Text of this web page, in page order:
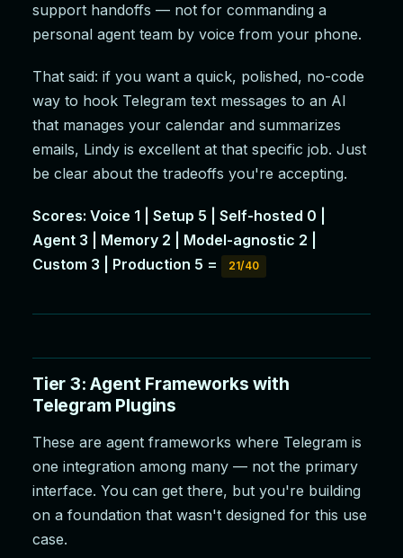
support handoffs — not for commanding a
personal agent team by voice from your phone.
That said: if you want a quick, polished, no-code
way to hook Telegram text messages to an AI
that manages your calendar and summarizes
emails, Lindy is excellent at that specific job. Just
be clear about the tradeoffs you're accepting.
Scores: Voice 1 | Setup 5 | Self-hosted 0 |
Agent 3 | Memory 2 | Model-agnostic 2 |
Custom 3 | Production 5 =
21/40
Tier 3: Agent Frameworks with
Telegram Plugins
These are agent frameworks where Telegram is
one integration among many — not the primary
interface. You can get there, but you're building
on a foundation that wasn't designed for this use
case.